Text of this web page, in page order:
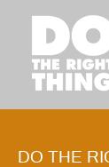
DO THE